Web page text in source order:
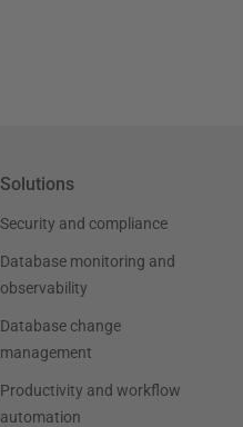
Solutions
Security and compliance
Database monitoring and
observability
Database change
management
Productivity and workflow
automation